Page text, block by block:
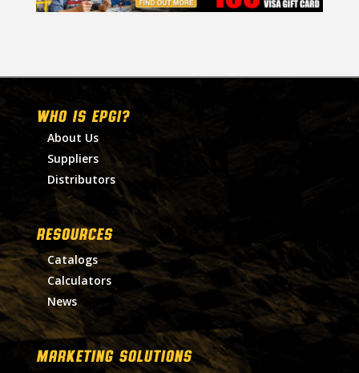
WHO IS EPGI?
About Us
Suppliers
Distributors
RESOURCES
Catalogs
Calculators
News
MARKETING SOLUTIONS